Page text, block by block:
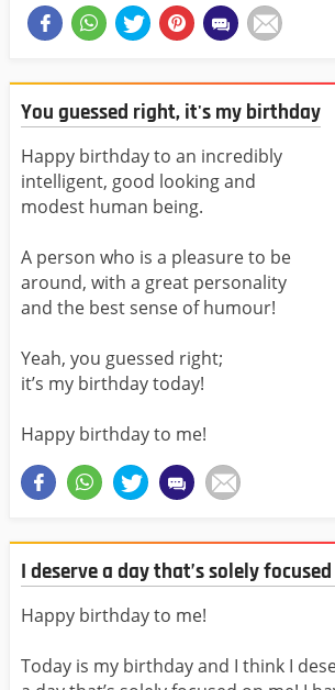
You guessed right, it's my birthday
Happy birthday to an incredibly
intelligent, good looking and
modest human being.
A person who is a pleasure to be
around, with a great personality
and the best sense of humour!
Yeah, you guessed right;
it’s my birthday today!
Happy birthday to me!
I deserve a day that’s solely
Happy birthday to me!
Today is my birthday and I think I